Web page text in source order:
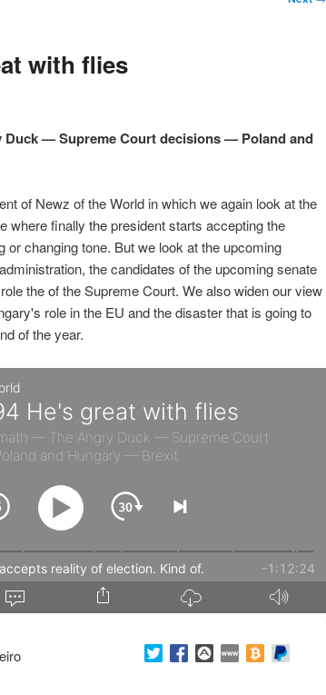
with flies
— Supreme Court decisions — Poland and
of Newz of the World in which we again look at the
where finally the president starts accepting the
or changing tone. But we look at the upcoming
the candidates of the upcoming senate
the of the Supreme Court. We also widen our view
role in the EU and the disaster that is going to
of the year.